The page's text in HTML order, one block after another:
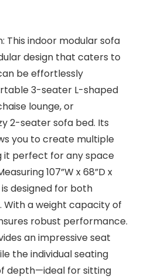
This indoor modular sofa
design that caters to
be effortlessly
3-seater L-shaped
lounge, or
2-seater sofa bed. Its
you to create multiple
it perfect for any space
107”W x 68”D x
is designed for both
a weight capacity of
robust performance.
an impressive seat
the individual seating
depth—ideal for sitting